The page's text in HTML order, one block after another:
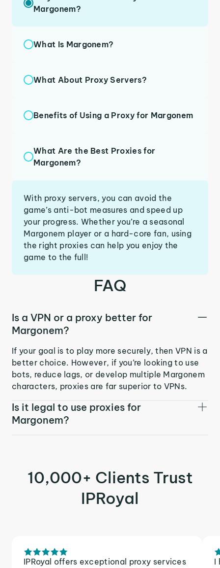
Margonem?
What Is Margonem?
What About Proxy Servers?
Benefits of Using a Proxy for Margonem
What Are the Best Proxies for
Margonem?
With proxy servers, you can avoid the
game’s anti-bot measures and speed up
your progress. Whether you’re a seasonal
Margonem player or a hard-core fan, using
the right proxies can help you enjoy the
game to the full!
FAQ
Is a VPN or a proxy better for
Margonem?
If your goal is to play more securely, then VPN is a
better choice. However, if you’re looking to use
bots, reduce lags, or develop multiple Margonem
characters, proxies are far superior to VPNs.
Is it legal to use proxies for
Margonem?
10,000+ Clients Trust
IPRoyal
IPRoyal offers exceptional proxy services
I